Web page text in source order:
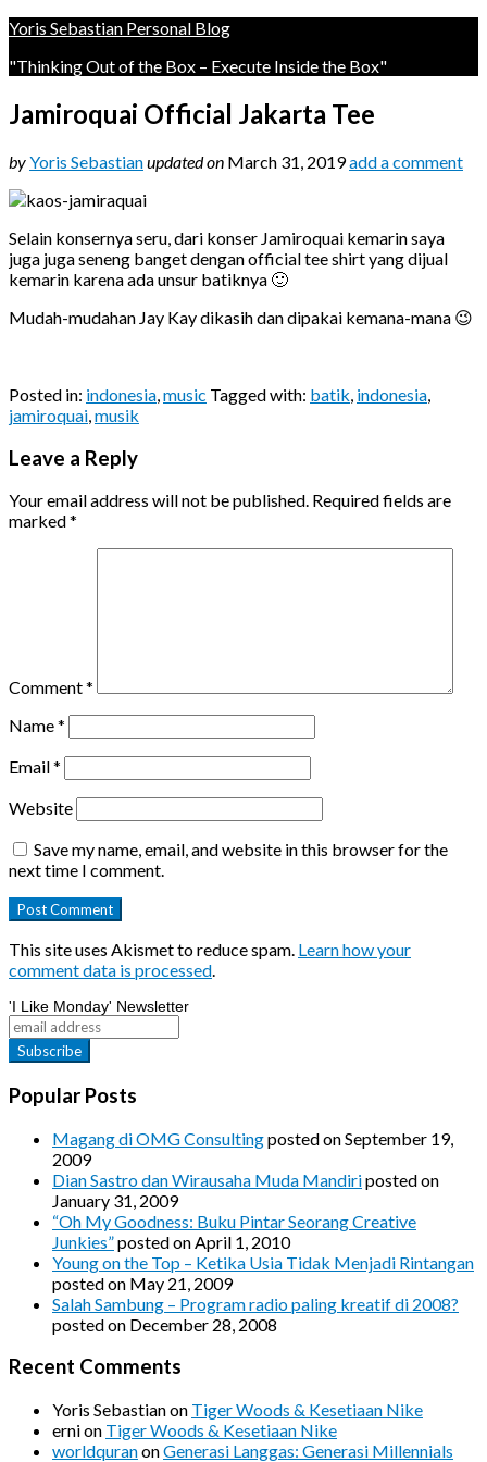
Yoris Sebastian Personal Blog
"Thinking Out of the Box – Execute Inside the Box"
Jamiroquai Official Jakarta Tee
byYoris Sebastianupdated on March 31, 2019add a comment
Selain konsernya seru, dari konser Jamiroquai kemarin saya
juga juga seneng banget dengan official tee shirt yang dijual
kemarin karena ada unsur batiknya 🙂
Mudah-mudahan Jay Kay dikasih dan dipakai kemana-mana 😉
Posted in: indonesia,music Tagged with: batik, indonesia,
jamiroquai,musik
Leave a Reply
Your email address will not be published. Required fields are
marked*
Comment*
Name*
Email*
Website
Save my name, email, and website in this browser for the
next time I comment.
This site uses Akismet to reduce spam. Learn how your
comment data is processed.
'I Like Monday' Newsletter
Popular Posts
Magang di OMG Consultingposted on September 19,
2009
Dian Sastro dan Wirausaha Muda Mandiriposted on
January 31, 2009
“Oh My Goodness: Buku Pintar Seorang Creative
Junkies”posted on April 1, 2010
Young on the Top – Ketika Usia Tidak Menjadi Rintangan
posted on May 21, 2009
Salah Sambung – Program radio paling kreatif di 2008?
posted on December 28, 2008
Recent Comments
Yoris Sebastianon Tiger Woods & Kesetiaan Nike
ernion Tiger Woods & Kesetiaan Nike
worldquranonGenerasi Langgas: Generasi Millennials